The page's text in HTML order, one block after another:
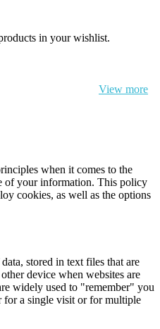
in your wishlist.
View more
when it comes to the
of your information. This policy
cookies, as well as the options
stored in text files that are
device when websites are
widely used to "remember" you
for a single visit or for multiple